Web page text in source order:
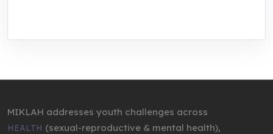
MIKLAH addresses youth challenges across
HEALTH (sexual-reproductive & mental health),